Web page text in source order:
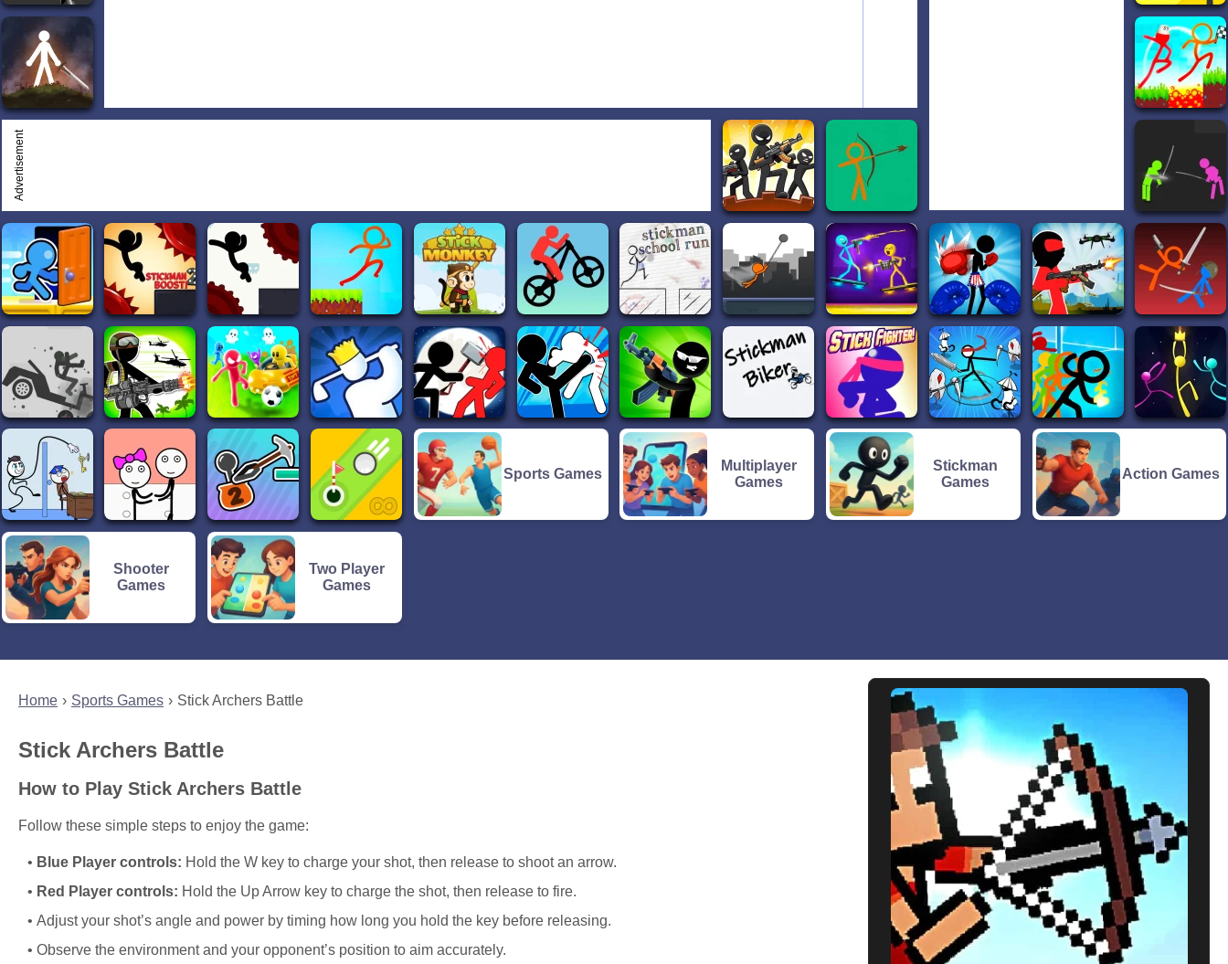
Home Sports Games Stick Archers Battle
Stick Archers Battle
How to Play Stick Archers Battle
Follow these simple steps to enjoy the game:
Blue Player controls: Hold the W key to charge your shot, then release to shoot an arrow.
Red Player controls: Hold the Up Arrow key to charge the shot, then release to fire.
Adjust your shot’s angle and power by timing how long you hold the key before releasing.
Observe the environment and your opponent’s position to aim accurately.
Advertisement
Sports Games
Multiplayer
Games
Stickman
Games
Action Games
Shooter
Games
Two Player
Games